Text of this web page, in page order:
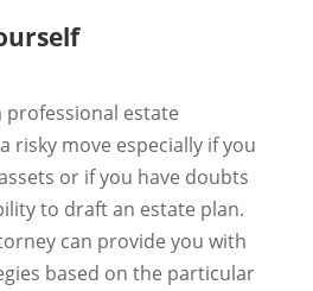
professional estate
risky move especially if you
or if you have doubts
to draft an estate plan.
can provide you with
based on the particular